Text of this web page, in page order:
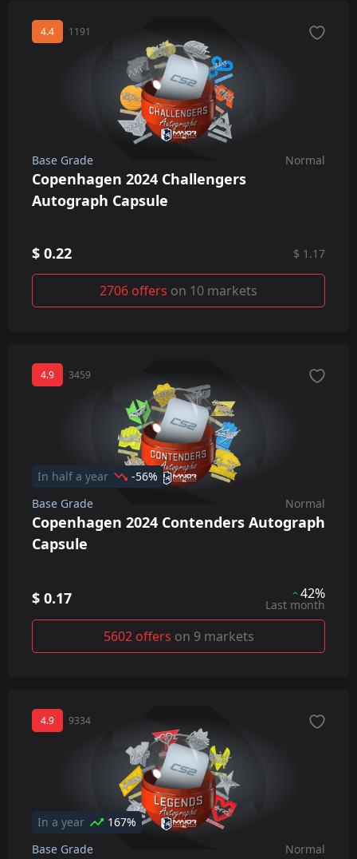
4.4 1191
Base Grade Normal
Copenhagen 2024 Challengers
Autograph Capsule
$ 0.22 $ 1.17
2706 offers on 10 markets
4.9 3459
In half a year
-56%
Base Grade
Normal
Copenhagen 2024 Contenders Autograph
Capsule
$ 0.17 42%
Last month
5602 offers on 9 markets
4.9 9334
In a year
167%
Base Grade
Normal